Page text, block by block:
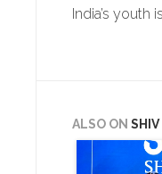
India’s youth
ALSO ON